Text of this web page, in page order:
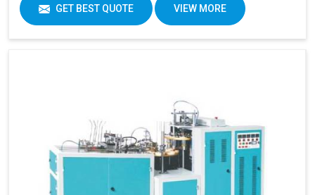
GET BEST QUOTE VIEW MORE